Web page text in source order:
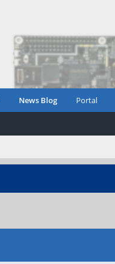
News Blog Portal